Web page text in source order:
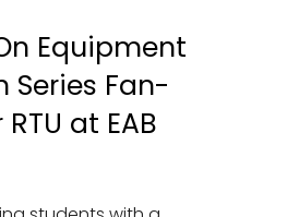
Equipment
Series Fan-
at EAB